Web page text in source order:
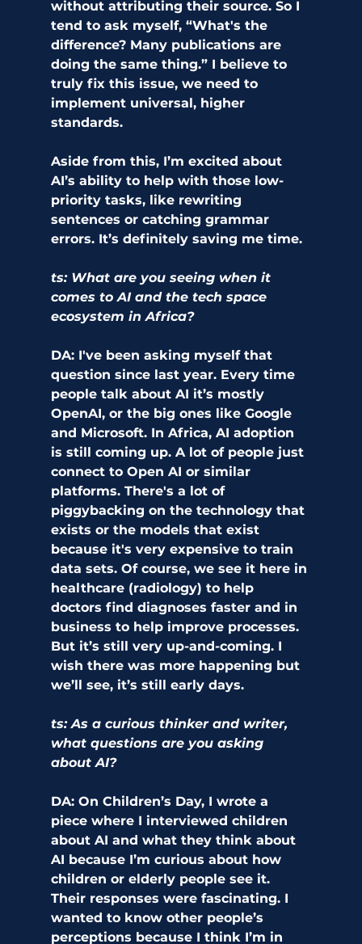
without attributing their source. So I
tend to ask myself, “What's the
difference? Many publications are
doing the same thing.” I believe to
truly fix this issue, we need to
implement universal, higher
standards.
Aside from this, I’m excited about
AI’s ability to help with those low-
priority tasks, like rewriting
sentences or catching grammar
errors. It’s definitely saving me time.
ts: What are you seeing when it
comes to AI and the tech space
ecosystem in Africa?
DA: I've been asking myself that
question since last year. Every time
people talk about AI it’s mostly
OpenAI, or the big ones like Google
and Microsoft. In Africa, AI adoption
is still coming up. A lot of people just
connect to Open AI or similar
platforms. There's a lot of
piggybacking on the technology that
exists or the models that exist
because it's very expensive to train
data sets. Of course, we see it here in
healthcare (radiology) to help
doctors find diagnoses faster and in
business to help improve processes.
But it’s still very up-and-coming. I
wish there was more happening but
we’ll see, it’s still early days.
ts: As a curious thinker and writer,
what questions are you asking
about AI?
DA: On Children’s Day, I wrote a
piece where I interviewed children
about AI and what they think about
AI because I’m curious about how
children or elderly people see it.
Their responses were fascinating. I
wanted to know other people’s
perceptions because I think I’m in